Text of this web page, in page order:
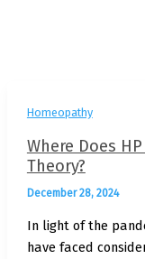
Homeopathy
Where Does
Theory?
December 28, 2024
In light of the
have faced